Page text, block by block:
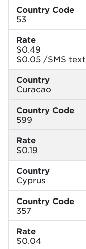
Country Code
53
Rate
$0.49
$0.05 /SMS text
Country
Curacao
Country Code
599
Rate
$0.19
Country
Cyprus
Country Code
357
Rate
$0.04